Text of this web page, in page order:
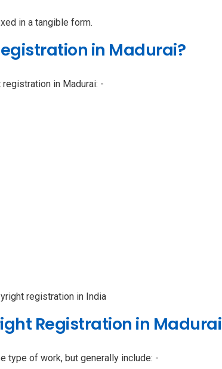
in a tangible form.
in Madurai?
in Madurai: -
registration in India
Registration in Madurai
type of work, but generally include: -